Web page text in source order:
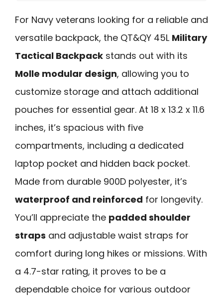
For Navy veterans looking for a reliable and
versatile backpack, the QT&QY 45L Military
Tactical Backpack stands out with its
Molle modular design, allowing you to
customize storage and attach additional
pouches for essential gear. At 18 x 13.2 x 11.6
inches, it’s spacious with five
compartments, including a dedicated
laptop pocket and hidden back pocket.
Made from durable 900D polyester, it’s
waterproof and reinforced for longevity.
You’ll appreciate the padded shoulder
straps and adjustable waist straps for
comfort during long hikes or missions. With
a 4.7-star rating, it proves to be a
dependable choice for various outdoor